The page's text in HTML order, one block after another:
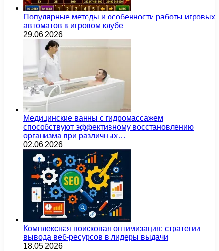
Популярные методы и особенности работы игровых
автоматов в игровом клубе
29.06.2026
Медицинские ванны с гидромассажем
способствуют эффективному восстановлению
организма при различных…
02.06.2026
Комплексная поисковая оптимизация: стратегии
вывода веб-ресурсов в лидеры выдачи
18.05.2026